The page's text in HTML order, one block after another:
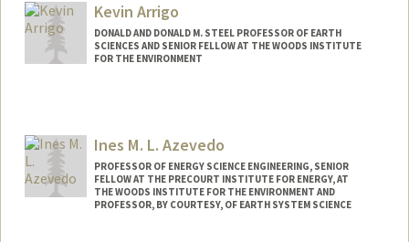
Kevin Arrigo
DONALD AND DONALD M. STEEL PROFESSOR OF EARTH
SCIENCES AND SENIOR FELLOW AT THE WOODS INSTITUTE
FOR THE ENVIRONMENT
Ines M. L. Azevedo
PROFESSOR OF ENERGY SCIENCE ENGINEERING, SENIOR
FELLOW AT THE PRECOURT INSTITUTE FOR ENERGY, AT
THE WOODS INSTITUTE FOR THE ENVIRONMENT AND
PROFESSOR, BY COURTESY, OF EARTH SYSTEM SCIENCE